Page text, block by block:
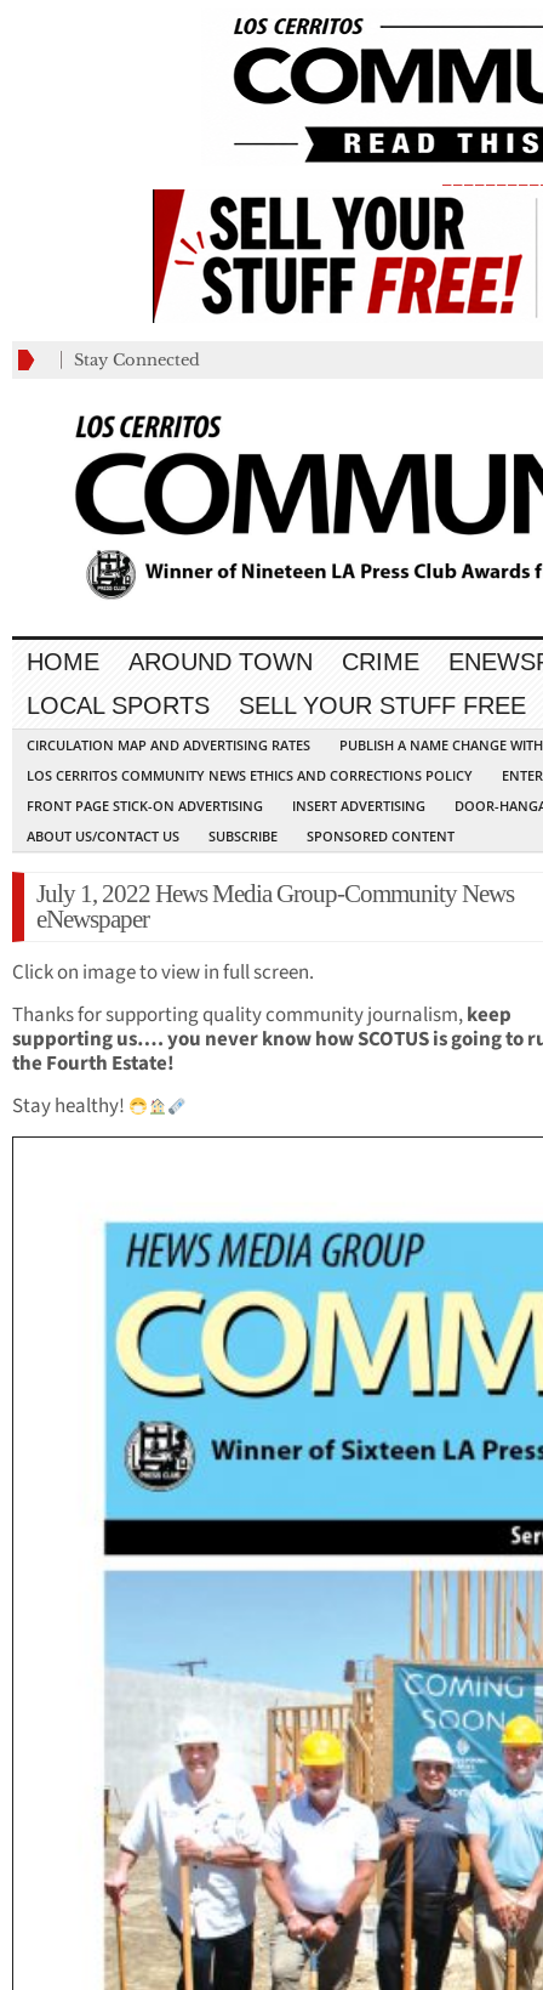
Stay Connected
HOME AROUND TOWN CRIME
LOCAL SPORTS
SELL YOUR STUFF FREE
CIRCULATION MAP AND ADVERTISING RATES
PUBLISH A NAME CHANGE
LOS CERRITOS COMMUNITY NEWS ETHICS AND CORRECTIONS POLICY
FRONT PAGE STICK-ON ADVERTISING
INSERT ADVERTISING
DOOR-
ABOUT US/CONTACT US
SUBSCRIBE SPONSORED CONTENT
July 1, 2022 Hews Media Group-Community News
eNewspaper
Click on image to view in full screen.
Thanks for supporting quality community journalism,keep
supporting us…. you never know how SCOTUS is going to
the Fourth Estate!
Stay healthy!